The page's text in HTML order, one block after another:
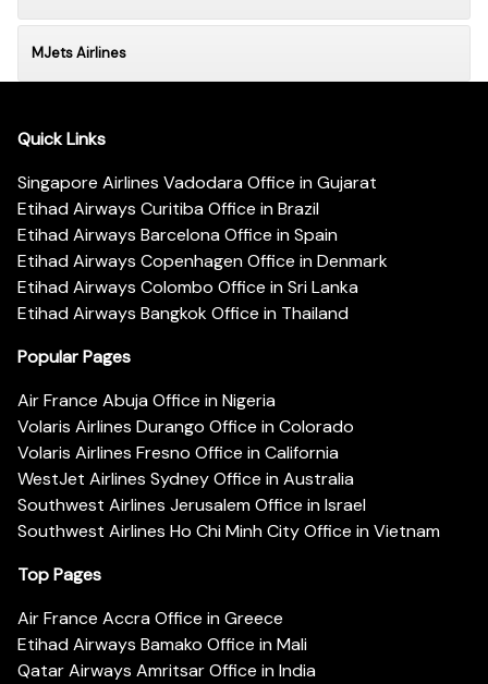
MJets Airlines
Quick Links
Singapore Airlines Vadodara Office in Gujarat
Etihad Airways Curitiba Office in Brazil
Etihad Airways Barcelona Office in Spain
Etihad Airways Copenhagen Office in Denmark
Etihad Airways Colombo Office in Sri Lanka
Etihad Airways Bangkok Office in Thailand
Popular Pages
Air France Abuja Office in Nigeria
Volaris Airlines Durango Office in Colorado
Volaris Airlines Fresno Office in California
WestJet Airlines Sydney Office in Australia
Southwest Airlines Jerusalem Office in Israel
Southwest Airlines Ho Chi Minh City Office in Vietnam
Top Pages
Air France Accra Office in Greece
Etihad Airways Bamako Office in Mali
Qatar Airways Amritsar Office in India